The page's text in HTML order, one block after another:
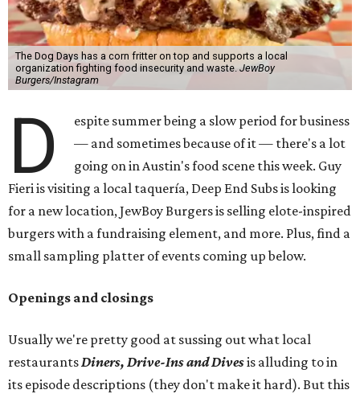
The Dog Days has a corn fritter on top and supports a local
organization fighting food insecurity and waste. JewBoy
Burgers/Instagram
D
espite summer being a slow period for business
— and sometimes because of it — there's a lot
going on in Austin's food scene this week. Guy
Fieri is visiting a local taquería, Deep End Subs is looking
for a new location, JewBoy Burgers is selling elote-inspired
burgers with a fundraising element, and more. Plus, find a
small sampling platter of events coming up below.
Openings and closings
Usually we're pretty good at sussing out what local
restaurantsDiners, Drive-Ins and Divesis alluding to in
its episode descriptions (they don't make it hard). But this